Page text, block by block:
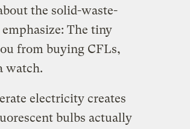
the solid-waste-
The tiny
from buying CFLs,
watch.
electricity creates
bulbs actually